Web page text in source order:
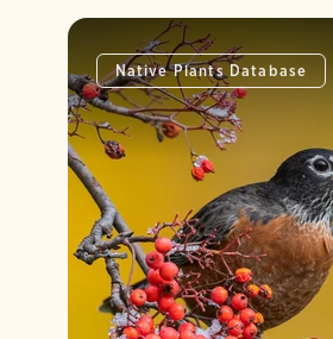
Native Plants Database